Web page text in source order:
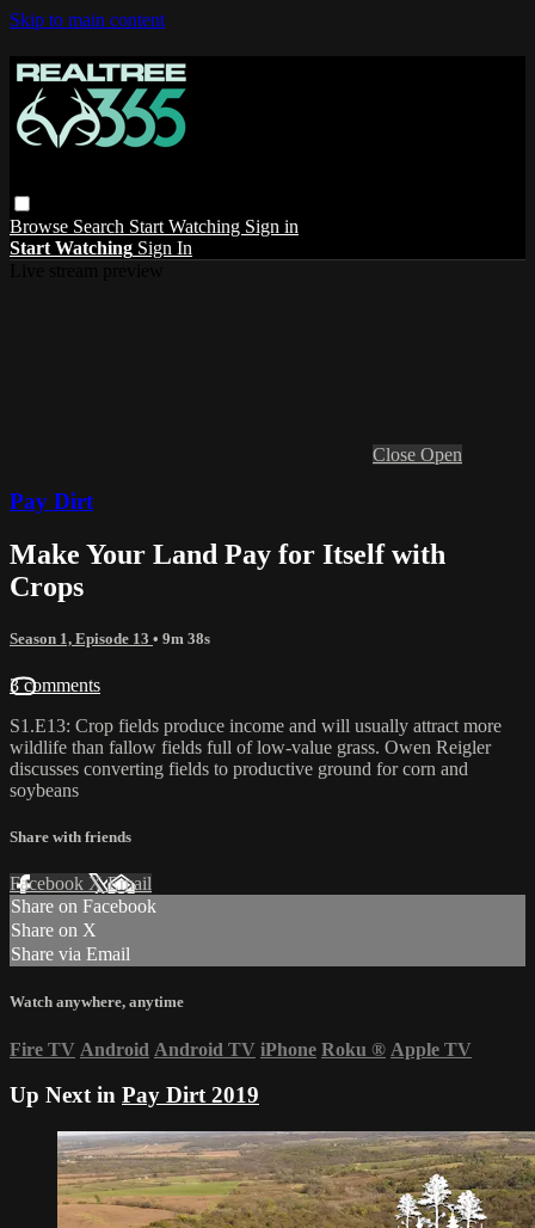
Skip to main content
Browse Search Start Watching Sign in
Start Watching Sign In
Close Open
Pay Dirt
Make Your Land Pay for Itself with
Crops
Season 1, Episode 13 • 9m 38s
3 comments
S1.E13: Crop fields produce income and will usually attract more
wildlife than fallow fields full of low-value grass. Owen Reigler
discusses converting fields to productive ground for corn and
soybeans
Share with friends
Facebook XEmail
Share on Facebook
Share on X
Share via Email
Watch anywhere, anytime
Fire TV Android Android TV iPhone Roku ® Apple TV
Up Next in Pay Dirt 2019